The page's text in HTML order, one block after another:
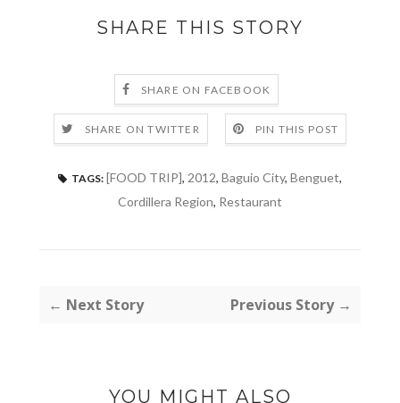
SHARE THIS STORY
SHARE ON FACEBOOK
SHARE ON TWITTER PIN THIS POST
TAGS: [FOOD TRIP], 2012, Baguio City, Benguet,
Cordillera Region, Restaurant
← Next Story Previous Story →
YOU MIGHT ALSO